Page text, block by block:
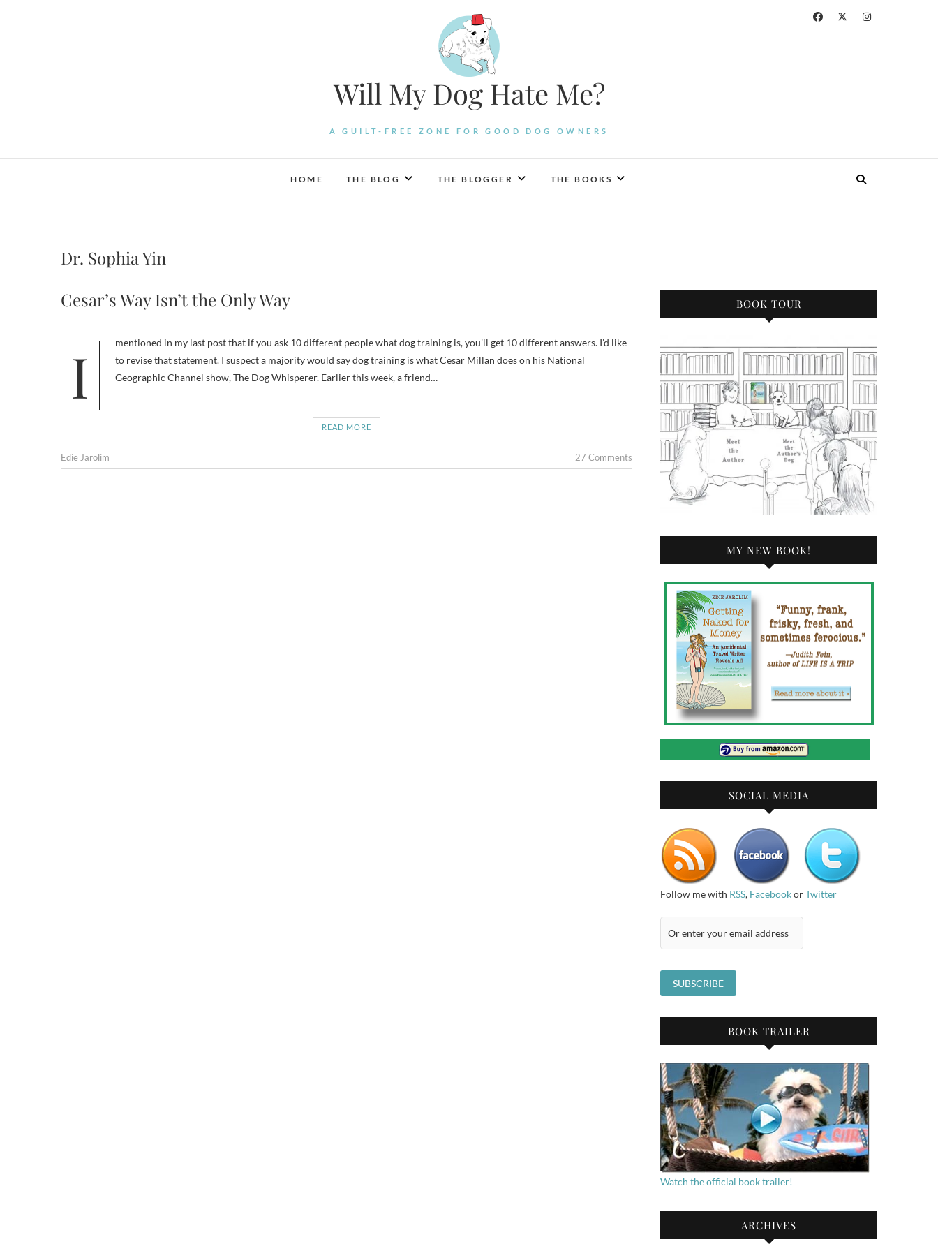
Will My Dog Hate Me?
A GUILT-FREE ZONE FOR GOOD DOG OWNERS
HOME THE BLOG THE BLOGGER THE BOOKS
Dr. Sophia Yin
Cesar’s Way Isn’t the Only Way
I mentioned in my last post that if you ask 10 different people what dog training is, you’ll get 10 different answers. I’d like
to revise that statement. I suspect a majority would say dog training is what Cesar Millan does on his National
Geographic Channel show, The Dog Whisperer. Earlier this week, a friend…
READ MORE
Edie Jarolim 27 Comments
BOOK TOUR
MY NEW BOOK!
SOCIAL MEDIA
Follow me with RSS, FacebookorTwitter
BOOK TRAILER
Watch the official book trailer!
ARCHIVES